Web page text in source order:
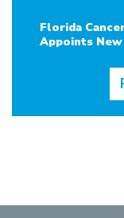
Florida
Appoints